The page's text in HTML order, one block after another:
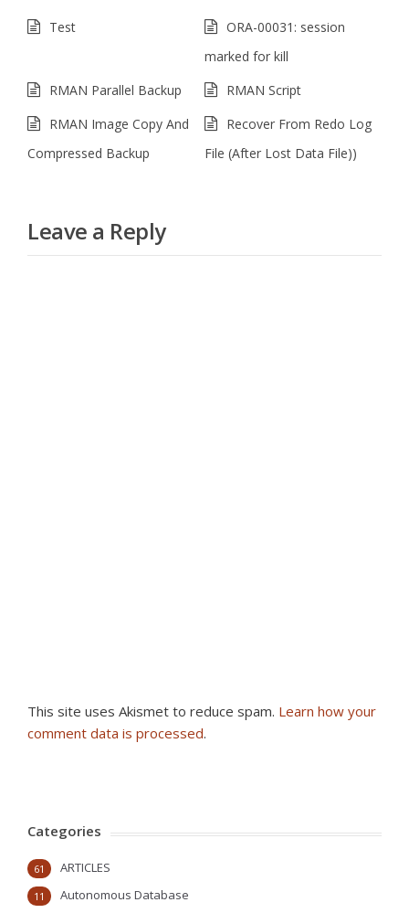
Test
ORA-00031: session
marked for kill
RMAN Parallel Backup
RMAN Script
RMAN Image Copy And
Compressed Backup
Recover From Redo Log
File (After Lost Data File))
Leave a Reply
This site uses Akismet to reduce spam. Learn how your
comment data is processed.
Categories
ARTICLES
61
Autonomous Database
11